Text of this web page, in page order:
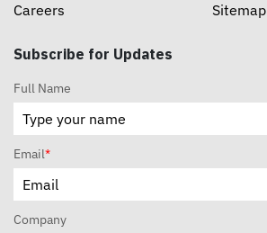
Careers
Sitemap
Subscribe for Updates
Full Name
Email*
Company